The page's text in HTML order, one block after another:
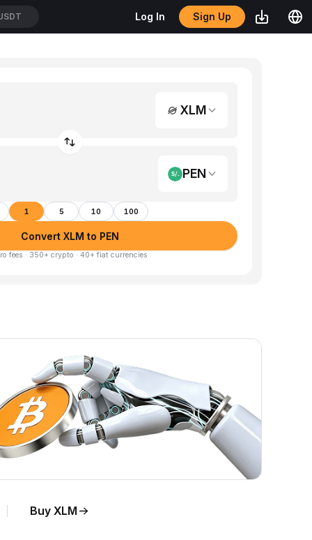
Log In Sign Up
XLM
PEN
1 5 10 100
Convert XLM to PEN
fees · 350+ crypto · 40+ fiat currencies
Buy XLM